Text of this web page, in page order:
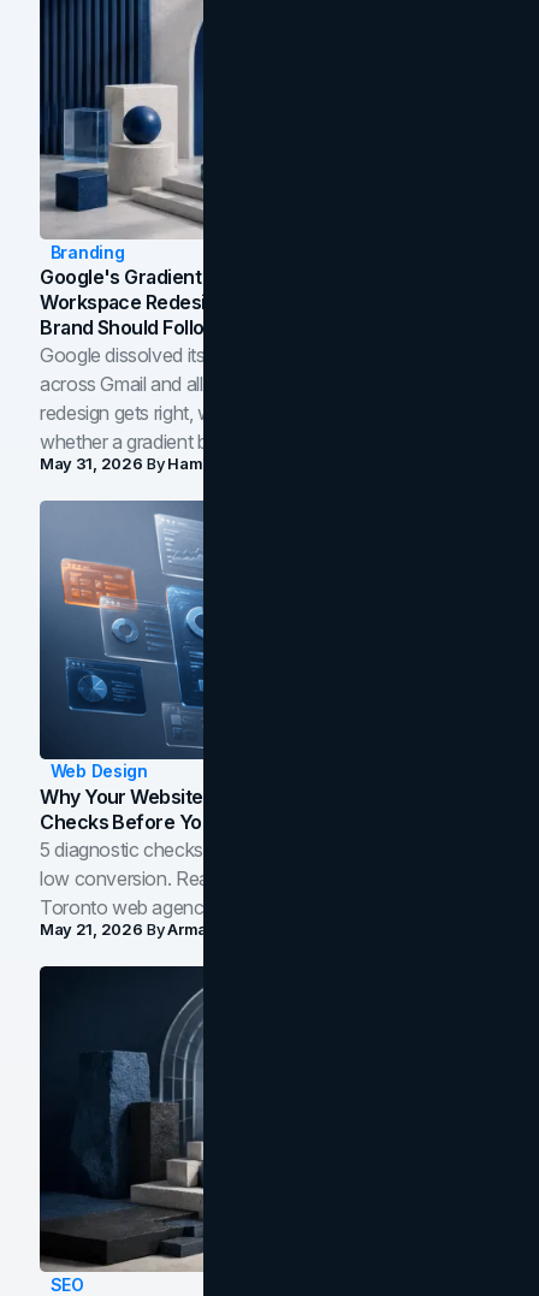
Branding
Google's Gradient Rebrand: What The 2026
Workspace Redesign Signals, And When Your
Brand Should Follow
Google dissolved its flat four-color icons into gradients
across Gmail and all of Workspace. Here is what the
redesign gets right, where the craft slips, and how to tell
whether a gradient belongs in your own brand.
May 31, 2026 ByHamoun Ani
Web Design
Why Your Website Isn't Converting: 5 Diagnostic
Checks Before You Redesign
5 diagnostic checks before you blame your website for
low conversion. Real B2B and B2C benchmarks from a
Toronto web agency for 2026.
May 21, 2026 ByArman Tale
SEO